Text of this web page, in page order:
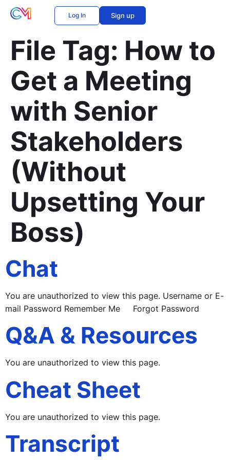
Log In Sign up
File Tag: How to
Get a Meeting
with Senior
Stakeholders
(Without
Upsetting Your
Boss)
Chat
You are unauthorized to view this page. Username or E-
mail Password Remember Me Forgot Password
Q&A & Resources
You are unauthorized to view this page.
Cheat Sheet
You are unauthorized to view this page.
Transcript